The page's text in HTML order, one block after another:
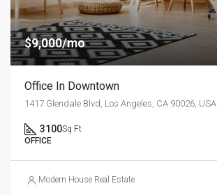
$9,000/mo
Office In Downtown
1417 Glendale Blvd, Los Angeles, CA 90026, USA
3100Sq Ft
OFFICE
Modern House Real Estate